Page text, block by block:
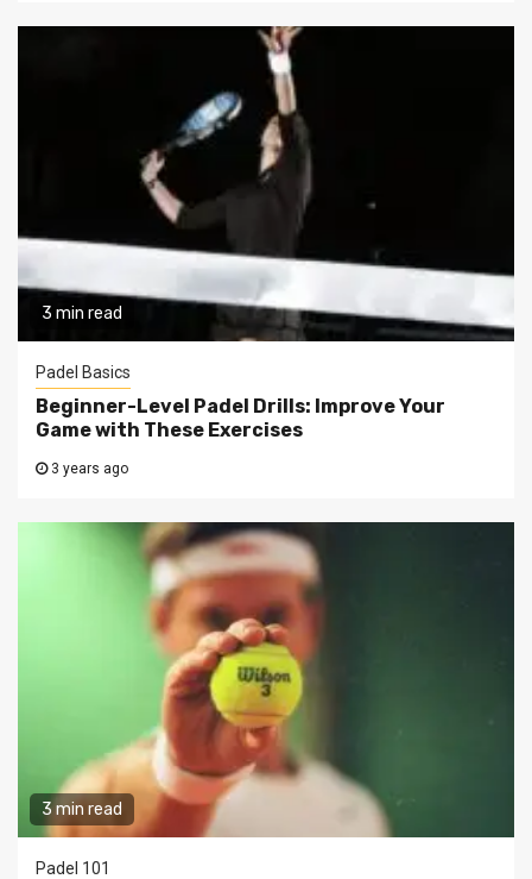
3 min read
Padel Basics
Beginner-Level Padel Drills: Improve Your
Game with These Exercises
3 years ago
3 min read
Padel 101